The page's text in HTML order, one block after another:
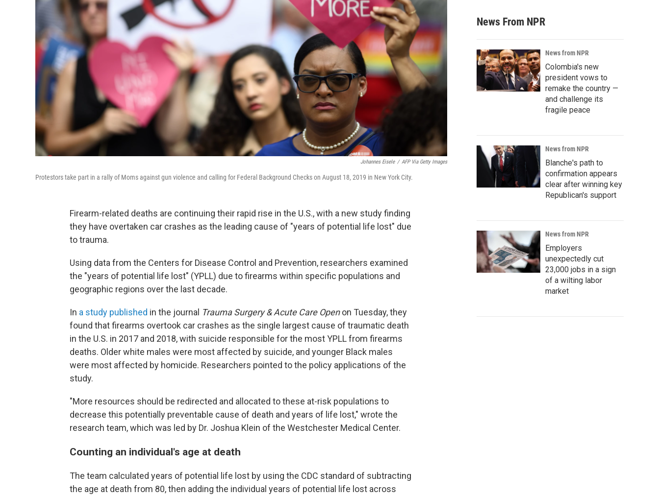
Johannes Eisele / AFP Via Getty Images
Protestors take part in a rally of Moms against gun violence and calling for Federal Background Checks on August 18, 2019 in New York City.
Firearm-related deaths are continuing their rapid rise in the U.S., with a new study finding
they have overtaken car crashes as the leading cause of "years of potential life lost" due
to trauma.
Using data from the Centers for Disease Control and Prevention, researchers examined
the "years of potential life lost" (YPLL) due to firearms within specific populations and
geographic regions over the last decade.
In a study published in the journal Trauma Surgery & Acute Care Openon Tuesday, they
found that firearms overtook car crashes as the single largest cause of traumatic death
in the U.S. in 2017 and 2018, with suicide responsible for the most YPLL from firearms
deaths. Older white males were most affected by suicide, and younger Black males
were most affected by homicide. Researchers pointed to the policy applications of the
study.
"More resources should be redirected and allocated to these at-risk populations to
decrease this potentially preventable cause of death and years of life lost," wrote the
research team, which was led by Dr. Joshua Klein of the Westchester Medical Center.
Counting an individual's age at death
The team calculated years of potential life lost by using the CDC standard of subtracting
the age at death from 80, then adding the individual years of potential life lost across
News From NPR
News from NPR
Colombia's new
president vows to
remake the country —
and challenge its
fragile peace
News from NPR
Blanche's path to
confirmation appears
clear after winning key
Republican's support
News from NPR
Employers
unexpectedly cut
23,000 jobs in a sign
of a wilting labor
market